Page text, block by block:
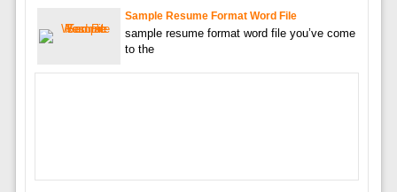
Sample Resume Format Word File
sample resume format word file you’ve come
to the